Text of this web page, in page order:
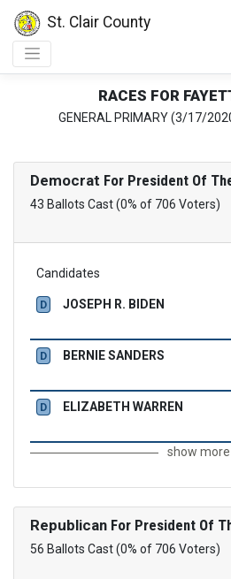
St. Clair County
RACES FOR
GENERAL PRIMARY (3/17/
Democrat For President Of
43 Ballots Cast (0% of 706 Voters)
Candidates
D JOSEPH R. BIDEN
D BERNIE SANDERS
D ELIZABETH WARREN
show more
RepublicanFor President Of
56 Ballots Cast (0% of 706 Voters)